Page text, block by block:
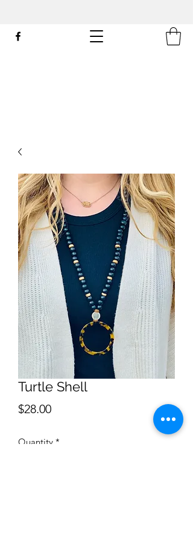
Turtle Shell
$28.00Price
Quantity *